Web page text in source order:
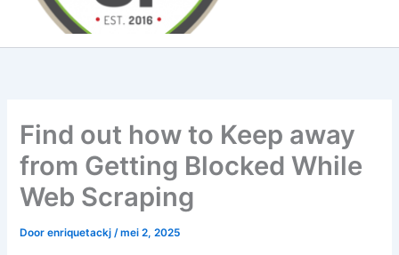
Find out how to Keep away
from Getting Blocked While
Web Scraping
Doorenriquetackj/mei 2, 2025